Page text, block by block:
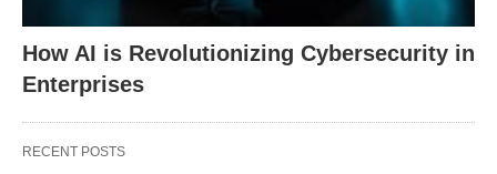
How AI is Revolutionizing Cybersecurity in
Enterprises
RECENT POSTS